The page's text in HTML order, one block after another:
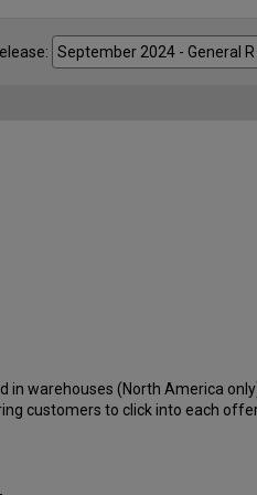
warehouses (North America
customers to click into each